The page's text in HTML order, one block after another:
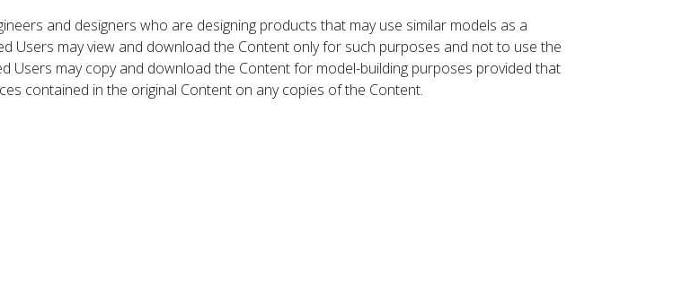
and designers who are designing products that may use similar models as a
Users may view and download the Content only for such purposes and not to use the
Users may copy and download the Content for model-building purposes provided that
contained in the original Content on any copies of the Content.